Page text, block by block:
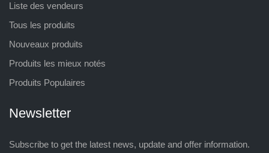
Liste des vendeurs
Tous les produits
Nouveaux produits
Produits les mieux notés
Produits Populaires
Newsletter
Subscribe to get the latest news, update and offer information.